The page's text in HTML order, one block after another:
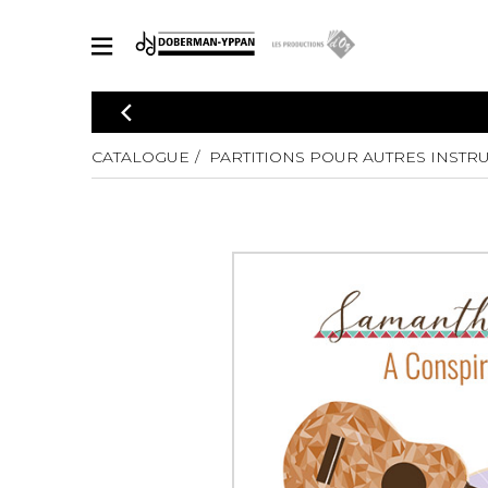
CATALOGUE
Explorez notre catalogue de partitions riche en œuvres
en arrangements de qualité.
PARTITIONS POUR AUTRES INSTRUMENTS
PARTITIONS POUR ENSEMBLES
2
4 guitares
5
Guitare
CATALOGUE PARTITIONS POUR AUTRES